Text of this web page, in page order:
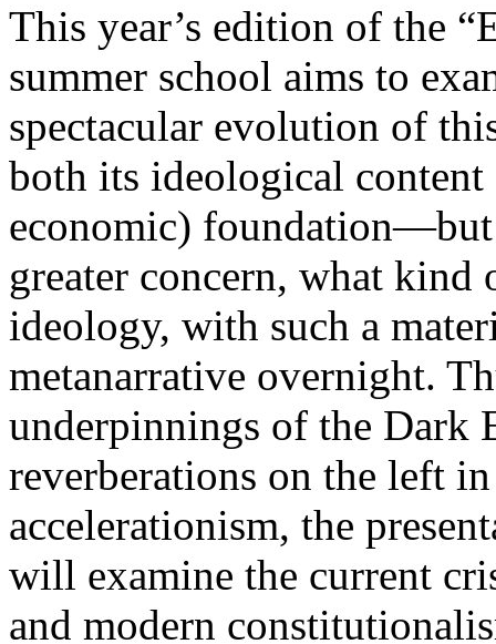
This year’s edition of the
summer school aims to
spectacular evolution of
both its ideological
economic)
greater concern, what
ideology, with such a
metanarrative overnight.
underpinnings of the Dark
reverberations on the left
accelerationism, the
will examine the current
and modern